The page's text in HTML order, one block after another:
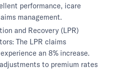
performance, icare
management.
and Recovery (LPR)
The LPR claims
an 8% increase.
to premium rates